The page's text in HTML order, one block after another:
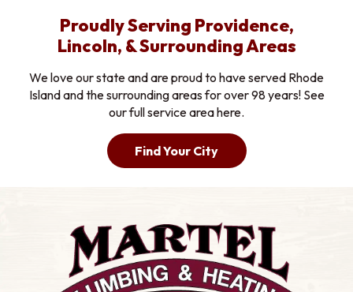
Proudly Serving Providence,
Lincoln, & Surrounding Areas
We love our state and are proud to have served Rhode
Island and the surrounding areas for over 98 years! See
our full service area here.
Find Your City